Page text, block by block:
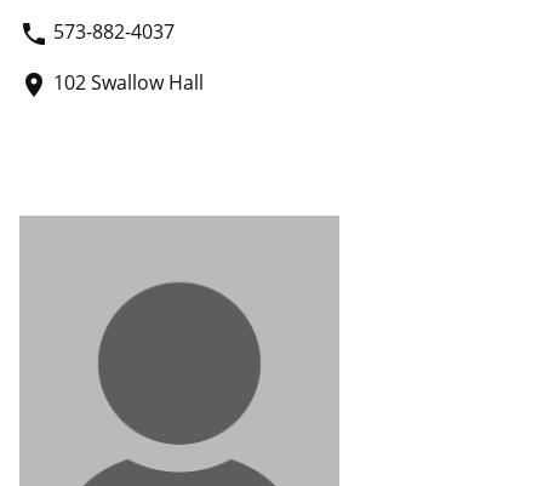
phone 573-882-4037
place 102 Swallow Hall